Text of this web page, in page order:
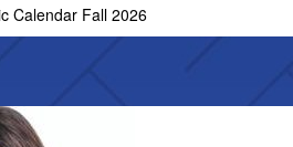
Calendar Fall 2026